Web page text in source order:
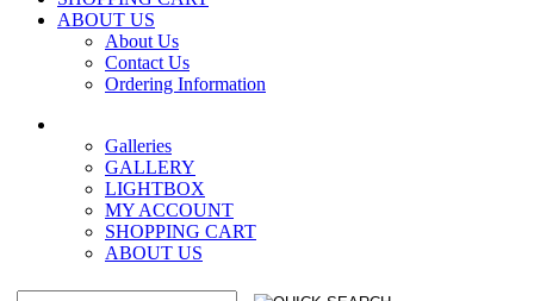
ABOUT US
About Us
Contact Us
Ordering Information
Galleries
GALLERY
LIGHTBOX
MY ACCOUNT
SHOPPING CART
ABOUT US